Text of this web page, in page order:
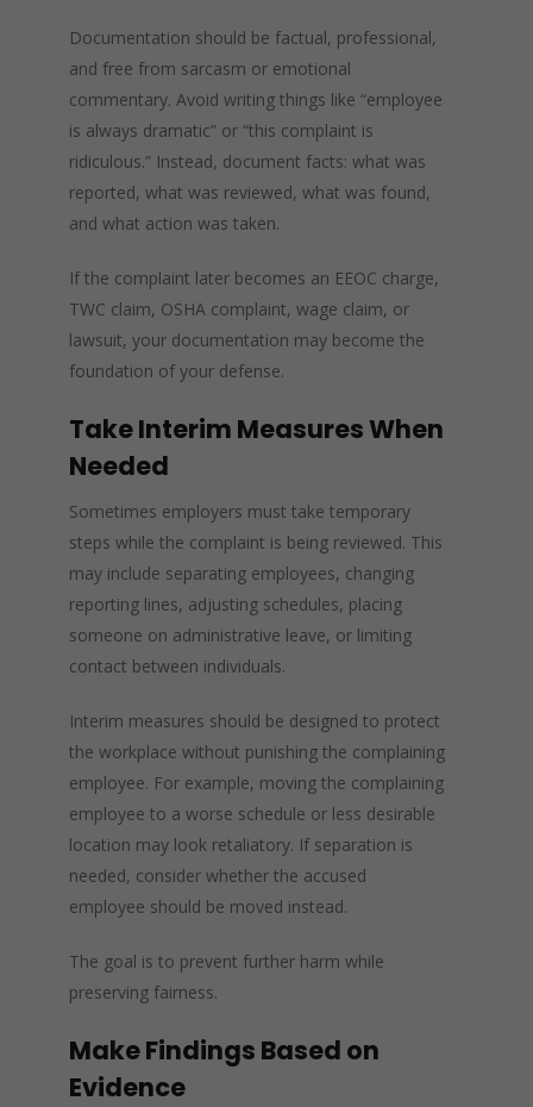
Documentation should be factual, professional,
and free from sarcasm or emotional
commentary. Avoid writing things like “employee
is always dramatic” or “this complaint is
ridiculous.” Instead, document facts: what was
reported, what was reviewed, what was found,
and what action was taken.
If the complaint later becomes an EEOC charge,
TWC claim, OSHA complaint, wage claim, or
lawsuit, your documentation may become the
foundation of your defense.
Take Interim Measures When
Needed
Sometimes employers must take temporary
steps while the complaint is being reviewed. This
may include separating employees, changing
reporting lines, adjusting schedules, placing
someone on administrative leave, or limiting
contact between individuals.
Interim measures should be designed to protect
the workplace without punishing the complaining
employee. For example, moving the complaining
employee to a worse schedule or less desirable
location may look retaliatory. If separation is
needed, consider whether the accused
employee should be moved instead.
The goal is to prevent further harm while
preserving fairness.
Make Findings Based on
Evidence